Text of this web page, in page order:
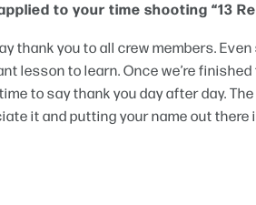
to your time shooting “13
thank you to all crew members.
lesson to learn. Once we’re
to say thank you day after day.
it and putting your name out there